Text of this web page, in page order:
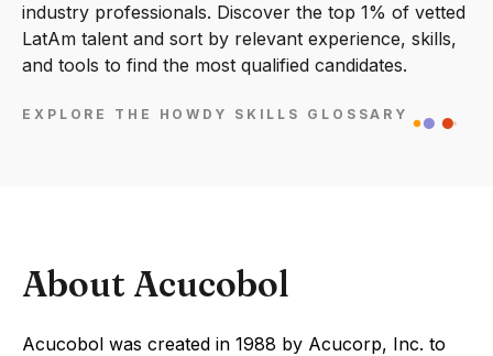
industry professionals. Discover the top 1% of vetted
LatAm talent and sort by relevant experience, skills,
and tools to find the most qualified candidates.
EXPLORE THE HOWDY SKILLS GLOSSARY
About Acucobol
Acucobol was created in 1988 by Acucorp, Inc. to